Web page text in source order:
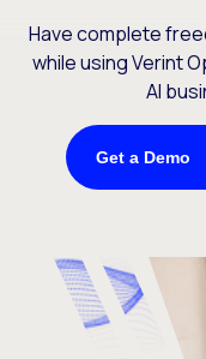
Have complete
while using Verint
AI
Get a Demo